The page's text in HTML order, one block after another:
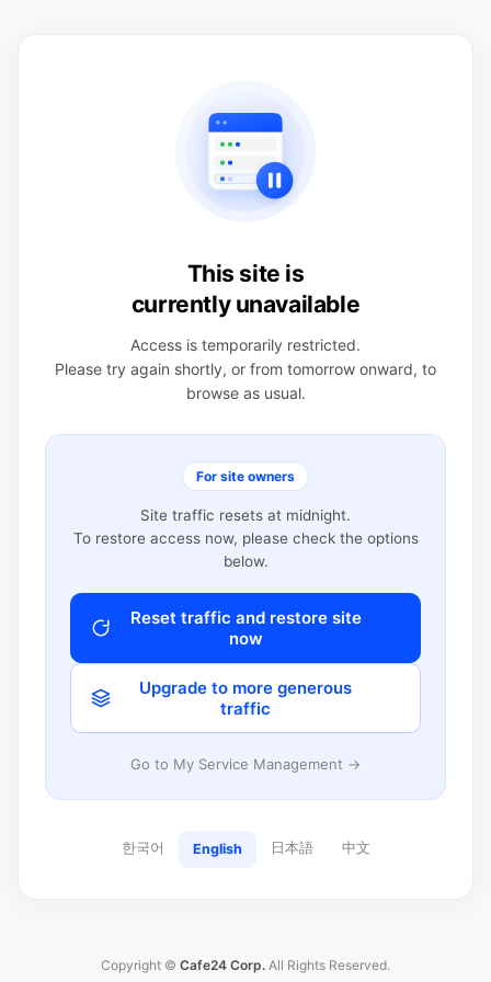
This site is
currently unavailable
Access is temporarily restricted.
Please try again shortly, or from tomorrow onward, to
browse as usual.
For site owners
Site traffic resets at midnight.
To restore access now, please check the options
below.
Reset traffic and restore site
now
Upgrade to more generous
traffic
Go to My Service Management →
한국어 English 日本語 中文
Copyright © Cafe24 Corp. All Rights Reserved.